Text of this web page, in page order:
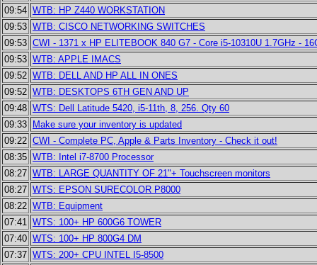
09:54 WTB: HP Z440 WORKSTATION
09:53 WTB: CISCO NETWORKING SWITCHES
09:53 CWI - 1371 x HP ELITEBOOK 840 G7 - Core i5-10310U 1.7GHz -
09:53 WTB: APPLE IMACS
09:52 WTB: DELL AND HP ALL IN ONES
09:52 WTB: DESKTOPS 6TH GEN AND UP
09:48 WTS: Dell Latitude 5420, i5-11th, 8, 256. Qty 60
09:33
Make sure your inventory is updated
09:22 CWI - Complete PC, Apple & Parts Inventory - Check it out!
08:35 WTB: Intel i7-8700 Processor
08:27 WTB: LARGE QUANTITY OF 21"+ Touchscreen monitors
08:27 WTS: EPSON SURECOLOR P8000
08:22 WTB: Equipment
07:41 WTS: 100+ HP 600G6 TOWER
07:40 WTS: 100+ HP 800G4 DM
07:37 WTS: 200+ CPU INTEL I5-8500